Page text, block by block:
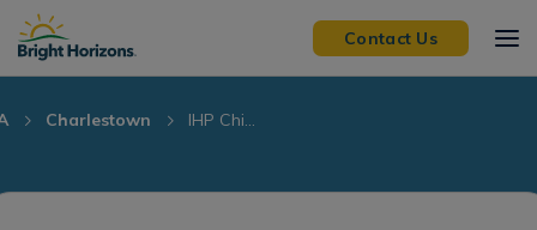
Skip Navigation
Skip to Footer
Contact Us
Charlestown IHP Chi...